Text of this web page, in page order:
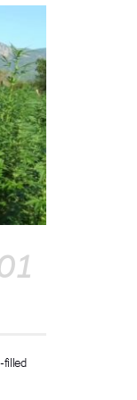
filled